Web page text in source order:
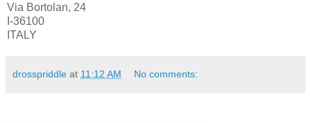
Via Bortolan, 24
I-36100
ITALY
drosspriddle at 11:12 AM No comments: